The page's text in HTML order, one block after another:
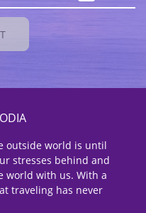
outside world is until
stresses behind and
world with us. With a
traveling has never